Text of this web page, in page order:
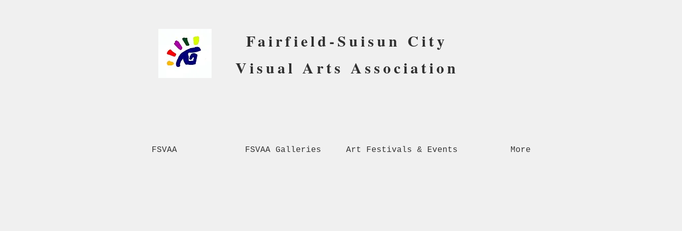
Fairfield-Suisun City
Visual Arts Association
FSVAA FSVAA Galleries Art Festivals & Events More